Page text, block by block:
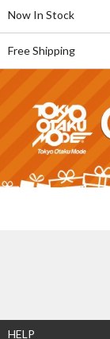
Now In Stock
Free Shipping
HELP